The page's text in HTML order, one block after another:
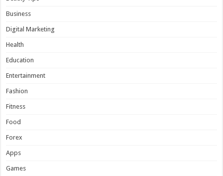
Business
Digital Marketing
Health
Education
Entertainment
Fashion
Fitness
Food
Forex
Apps
Games